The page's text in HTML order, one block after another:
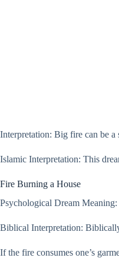
Interpretation: Big fire can be
Islamic Interpretation: This
Fire Burning a House
Psychological Dream
Biblical Interpretation:
If the fire consumes one’s